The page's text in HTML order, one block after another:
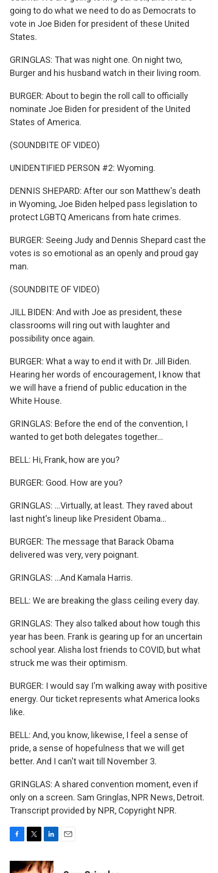
going to do what we need to do as Democrats to
vote in Joe Biden for president of these United
States.
GRINGLAS: That was night one. On night two,
Burger and his husband watch in their living room.
BURGER: About to begin the roll call to officially
nominate Joe Biden for president of the United
States of America.
(SOUNDBITE OF VIDEO)
UNIDENTIFIED PERSON #2: Wyoming.
DENNIS SHEPARD: After our son Matthew's death
in Wyoming, Joe Biden helped pass legislation to
protect LGBTQ Americans from hate crimes.
BURGER: Seeing Judy and Dennis Shepard cast the
votes is so emotional as an openly and proud gay
man.
(SOUNDBITE OF VIDEO)
JILL BIDEN: And with Joe as president, these
classrooms will ring out with laughter and
possibility once again.
BURGER: What a way to end it with Dr. Jill Biden.
Hearing her words of encouragement, I know that
we will have a friend of public education in the
White House.
GRINGLAS: Before the end of the convention, I
wanted to get both delegates together...
BELL: Hi, Frank, how are you?
BURGER: Good. How are you?
GRINGLAS: ...Virtually, at least. They raved about
last night's lineup like President Obama...
BURGER: The message that Barack Obama
delivered was very, very poignant.
GRINGLAS: ...And Kamala Harris.
BELL: We are breaking the glass ceiling every day.
GRINGLAS: They also talked about how tough this
year has been. Frank is gearing up for an uncertain
school year. Alisha lost friends to COVID, but what
struck me was their optimism.
BURGER: I would say I'm walking away with positive
energy. Our ticket represents what America looks
like.
BELL: And, you know, likewise, I feel a sense of
pride, a sense of hopefulness that we will get
better. And I can't wait till November 3.
GRINGLAS: A shared convention moment, even if
only on a screen. Sam Gringlas, NPR News, Detroit.
Transcript provided by NPR, Copyright NPR.
c
i
n